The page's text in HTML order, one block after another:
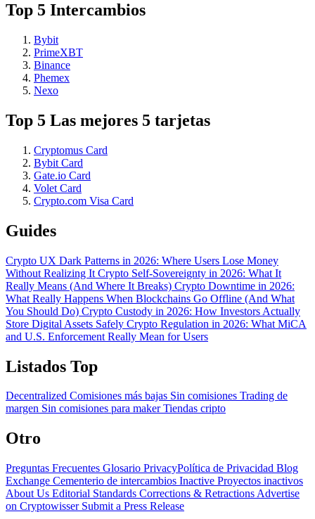
Top 5 Intercambios
Bybit
PrimeXBT
Binance
Phemex
Nexo
Top 5 Las mejores 5 tarjetas
Cryptomus Card
Bybit Card
Gate.io Card
Volet Card
Crypto.com Visa Card
Guides
Crypto UX Dark Patterns in 2026: Where Users Lose Money
Without Realizing It Crypto Self-Sovereignty in 2026: What It
Really Means (And Where It Breaks) Crypto Downtime in 2026:
What Really Happens When Blockchains Go Offline (And What
You Should Do) Crypto Custody in 2026: How Investors Actually
Store Digital Assets Safely Crypto Regulation in 2026: What MiCA
and U.S. Enforcement Really Mean for Users
Listados Top
Decentralized Comisiones más bajas Sin comisiones Trading de
margen Sin comisiones para makerTiendas cripto
Otro
Preguntas Frecuentes Glosario PrivacyPolítica de Privacidad Blog
Exchange Cementerio de intercambios Inactive Proyectos inactivos
About Us Editorial Standards Corrections & Retractions Advertise
on Cryptowisser Submit a Press Release